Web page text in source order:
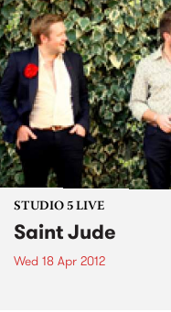
STUDIO 5 LIVE
Saint Jude
Wed 18 Apr 2012